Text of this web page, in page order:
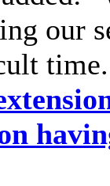
our